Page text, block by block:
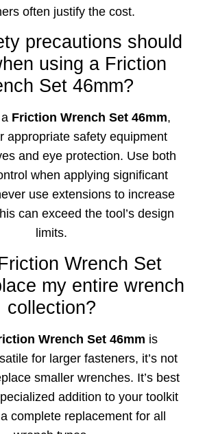
often justify the cost.
precautions should
using a Friction
Set 46mm?
Friction Wrench Set 46mm,
appropriate safety equipment
and eye protection. Use both
when applying significant
use extensions to increase
can exceed the tool’s design
limits.
Wrench Set
my entire wrench
collection?
Wrench Set 46mm is
for larger fasteners, it’s not
smaller wrenches. It’s best
addition to your toolkit
complete replacement for all